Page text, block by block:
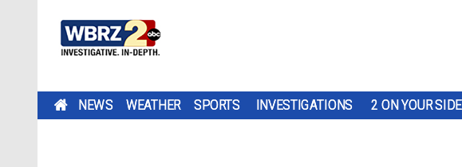
NEWS WEATHER SPORTS INVESTIGATIONS 2 ON YOUR SIDE